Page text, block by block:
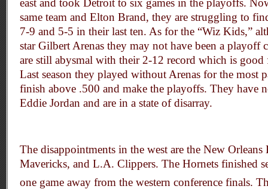
east and took Detroit to six games in the playoffs.
same team and Elton Brand, they are struggling to
7-9 and 5-5 in their last ten. As for the “Wiz Kids,”
star Gilbert Arenas they may not have been a playoff
are still abysmal with their 2-12 record which is good
Last season they played without Arenas for the most
finish above .500 and make the playoffs. They have
Eddie Jordan and are in a state of disarray.
The disappointments in the west are the New Orleans
Mavericks, and L.A. Clippers. The Hornets finished
one game away from the western conference finals.